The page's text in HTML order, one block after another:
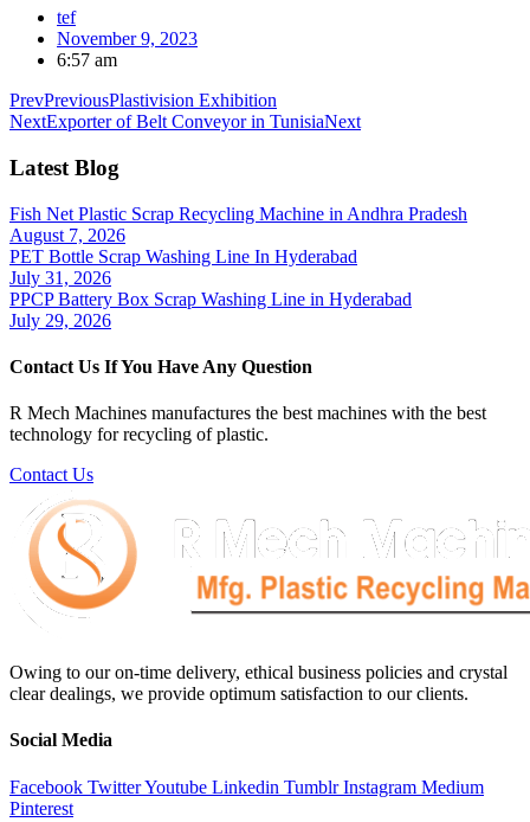
tef
November 9, 2023
6:57 am
PrevPreviousPlastivision Exhibition
NextExporter of Belt Conveyor in TunisiaNext
Latest Blog
Fish Net Plastic Scrap Recycling Machine in Andhra Pradesh
August 7, 2026
PET Bottle Scrap Washing Line In Hyderabad
July 31, 2026
PPCP Battery Box Scrap Washing Line in Hyderabad
July 29, 2026
Contact Us If You Have Any Question
R Mech Machines manufactures the best machines with the best
technology for recycling of plastic.
Contact Us
Owing to our on-time delivery, ethical business policies and crystal
clear dealings, we provide optimum satisfaction to our clients.
Social Media
Facebook TwitterYoutube Linkedin Tumblr Instagram Medium
Pinterest